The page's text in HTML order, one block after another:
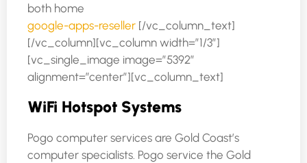
both home
google-apps-reseller [/vc_column_text]
[/vc_column][vc_column width=”1/3″]
[vc_single_image image=”5392″
alignment=”center”][vc_column_text]
WiFi Hotspot Systems
Pogo computer services are Gold Coast’s
computer specialists. Pogo service the Gold